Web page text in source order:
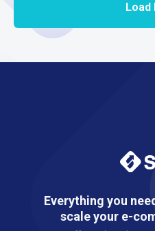
Load
Everything you
scale your e-